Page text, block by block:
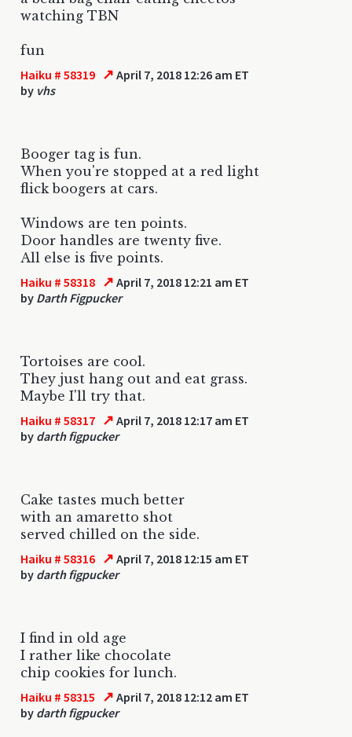
watching TBN
fun
Haiku # 58319 ↗ April 7, 2018 12:26 am ET
by vhs
Booger tag is fun.
When you're stopped at a red light
flick boogers at cars.
Windows are ten points.
Door handles are twenty five.
All else is five points.
Haiku # 58318 ↗ April 7, 2018 12:21 am ET
by Darth Figpucker
Tortoises are cool.
They just hang out and eat grass.
Maybe I'll try that.
Haiku # 58317 ↗ April 7, 2018 12:17 am ET
by darth figpucker
Cake tastes much better
with an amaretto shot
served chilled on the side.
Haiku # 58316 ↗ April 7, 2018 12:15 am ET
by darth figpucker
I find in old age
I rather like chocolate
chip cookies for lunch.
Haiku # 58315 ↗ April 7, 2018 12:12 am ET
by darth figpucker